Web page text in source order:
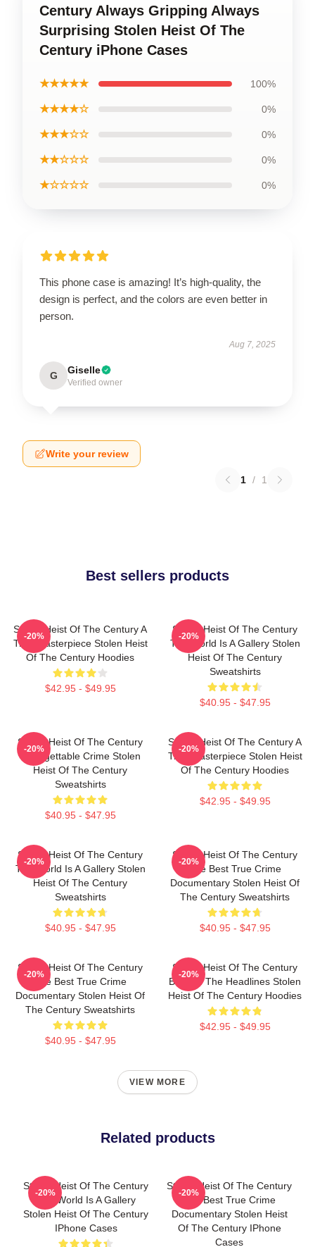
Century Always Gripping Always
Surprising Stolen Heist Of The
Century iPhone Cases
★★★★★ 100%
★★★★☆ 0%
★★★☆☆ 0%
★★☆☆☆ 0%
★☆☆☆☆ 0%
This phone case is amazing! It’s high-quality, the
design is perfect, and the colors are even better in
person.
Aug 7, 2025
G Giselle
Verified owner
Write your review
1 / 1
Best sellers products
Stolen Heist Of The Century A
True Masterpiece Stolen Heist
Of The Century Hoodies
$42.95 - $49.95
-20%
Stolen Heist Of The Century
The World Is A Gallery Stolen
Heist Of The Century
Sweatshirts
$40.95 - $47.95
-20%
Stolen Heist Of The Century
Unforgettable Crime Stolen
Heist Of The Century
Sweatshirts
$40.95 - $47.95
-20%
Stolen Heist Of The Century A
True Masterpiece Stolen Heist
Of The Century Hoodies
$42.95 - $49.95
-20%
Stolen Heist Of The Century
The World Is A Gallery Stolen
Heist Of The Century
Sweatshirts
$40.95 - $47.95
-20%
Stolen Heist Of The Century
The Best True Crime
Documentary Stolen Heist Of
The Century Sweatshirts
$40.95 - $47.95
-20%
Stolen Heist Of The Century
The Best True Crime
Documentary Stolen Heist Of
The Century Sweatshirts
$40.95 - $47.95
-20%
Stolen Heist Of The Century
Beyond The Headlines Stolen
Heist Of The Century Hoodies
$42.95 - $49.95
-20%
VIEW MORE
Related products
Stolen Heist Of The Century
The World Is A Gallery
Stolen Heist Of The Century
IPhone Cases
-20%
Stolen Heist Of The Century
The Best True Crime
Documentary Stolen Heist
Of The Century IPhone
Cases
-20%